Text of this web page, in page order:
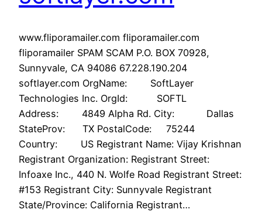
www.fliporamailer.com fliporamailer.com
fliporamailer SPAM SCAM P.O. BOX 70928,
Sunnyvale, CA 94086 67.228.190.204
softlayer.com OrgName: SoftLayer
Technologies Inc. OrgId: SOFTL
Address: 4849 Alpha Rd. City: Dallas
StateProv: TX PostalCode: 75244
Country: US Registrant Name: Vijay Krishnan
Registrant Organization: Registrant Street:
Infoaxe Inc., 440 N. Wolfe Road Registrant Street:
#153 Registrant City: Sunnyvale Registrant
State/Province: California Registrant…